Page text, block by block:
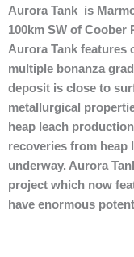
Aurora Tank is
100km SW of Coober
Aurora Tank
multiple bonanza
deposit is close to
metallurgical
heap leach
recoveries from heap
underway. Aurora
project which now
have enormous